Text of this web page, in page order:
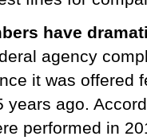
have
agency
it was offered
years ago.
performed in